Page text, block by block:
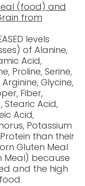
(food) and
from
levels
of Alanine,
Acid,
Proline, Serine,
Glycine,
Fiber,
Stearic Acid,
Acid,
Potassium
than their
Gluten Meal
Meal) because
and the high